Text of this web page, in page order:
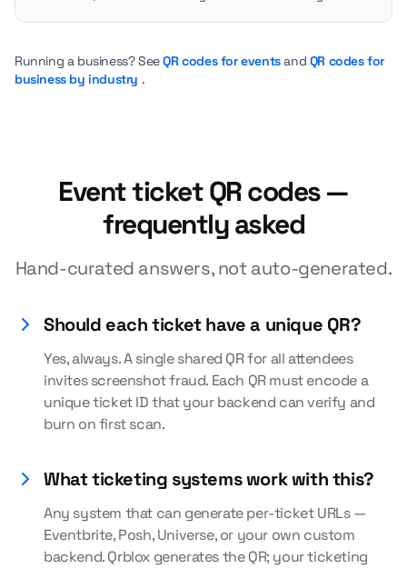
Running a business? SeeQR codes for eventsand QR codes for
business by industry .
Event ticket QR codes —
frequently asked
Hand-curated answers, not auto-generated.
Should each ticket have a unique QR?
Yes, always. A single shared QR for all attendees
invites screenshot fraud. Each QR must encode a
unique ticket ID that your backend can verify and
burn on first scan.
What ticketing systems work with this?
Any system that can generate per-ticket URLs —
Eventbrite, Posh, Universe, or your own custom
backend. Qrblox generates the QR; your ticketing